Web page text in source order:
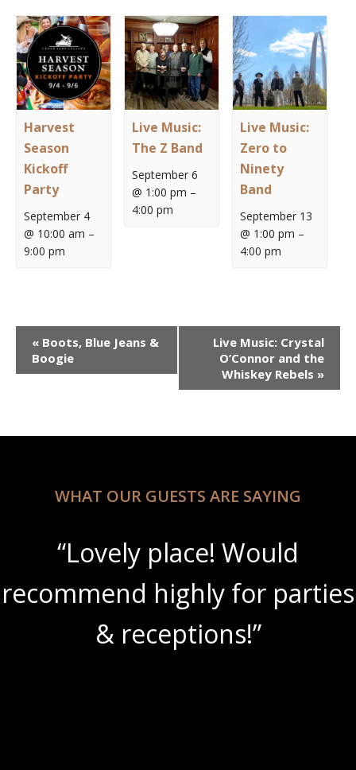
Harvest
Season
Kickoff
Party
September 4
@ 10:00 am –
9:00 pm
Live Music:
The Z Band
September 6
@ 1:00 pm –
4:00 pm
Live Music:
Zero to
Ninety
Band
September 13
@ 1:00 pm –
4:00 pm
Event
Navigation
« Boots, Blue Jeans &
Boogie
Live Music: Crystal
O’Connor and the
Whiskey Rebels »
WHAT OUR GUESTS ARE SAYING
“Lovely place! Would
recommend highly for parties
& receptions!”